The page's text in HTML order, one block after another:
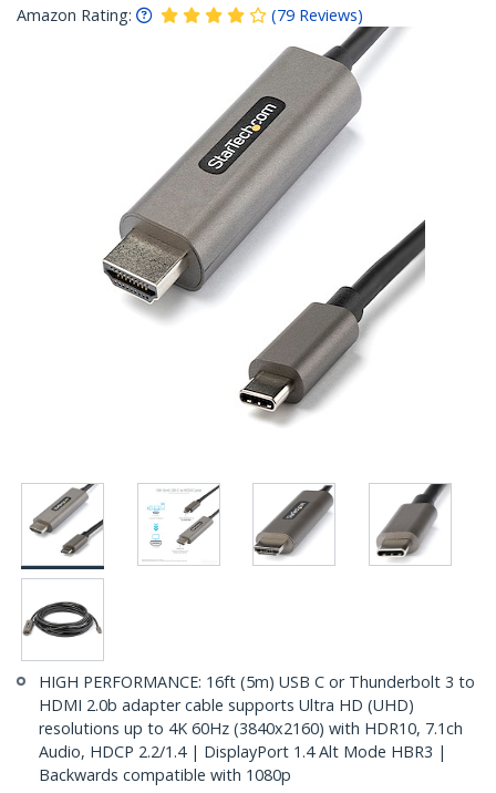
Amazon Rating:
(79 Reviews)
HIGH PERFORMANCE: 16ft (5m) USB C or Thunderbolt 3 to
HDMI 2.0b adapter cable supports Ultra HD (UHD)
resolutions up to 4K 60Hz (3840x2160) with HDR10, 7.1ch
Audio, HDCP 2.2/1.4 | DisplayPort 1.4 Alt Mode HBR3 |
Backwards compatible with 1080p